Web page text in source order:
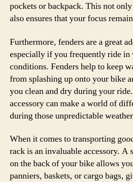
pockets or backpack. This not
also ensures that your focus
Furthermore, fenders are a great
especially if you frequently ride in
conditions. Fenders help to keep
from splashing up onto your bike
you clean and dry during your
accessory can make a world of
during those unpredictable
When it comes to transporting
rack is an invaluable accessory. A
on the back of your bike allows
panniers, baskets, or cargo bags,